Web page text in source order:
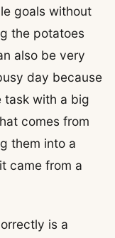
goals without
the potatoes
also be very
day because
task with a big
comes from
them into a
came from a
is a